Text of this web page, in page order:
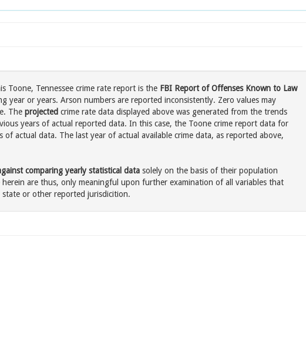
Toone, Tennessee crime rate report is the FBI Report of Offenses Known to Law
year or years. Arson numbers are reported inconsistently. Zero values may
The projected crime rate data displayed above was generated from the trends
years of actual reported data. In this case, the Toone crime report data for
of actual data. The last year of actual available crime data, as reported above,
comparing yearly statistical data solely on the basis of their population
herein are thus, only meaningful upon further examination of all variables that
or other reported jurisdicition.